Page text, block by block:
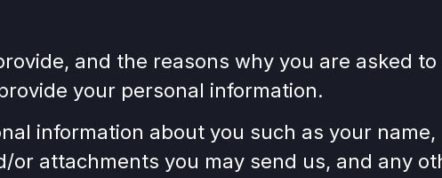
and the reasons why you are asked
your personal information.
information about you such as your name,
attachments you may send us, and any